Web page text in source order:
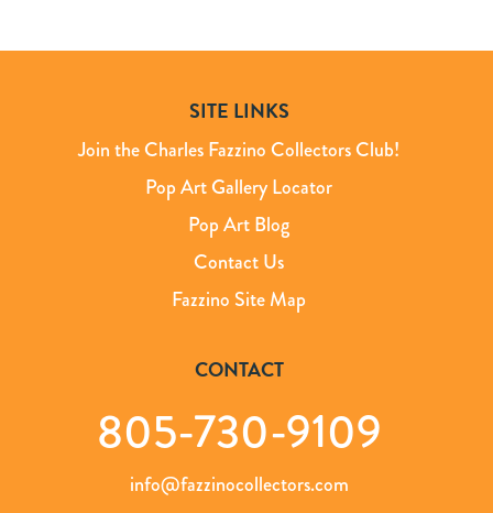
SITE LINKS
Join the Charles Fazzino Collectors Club!
Pop Art Gallery Locator
Pop Art Blog
Contact Us
Fazzino Site Map
CONTACT
805-730-9109
info@fazzinocollectors.com